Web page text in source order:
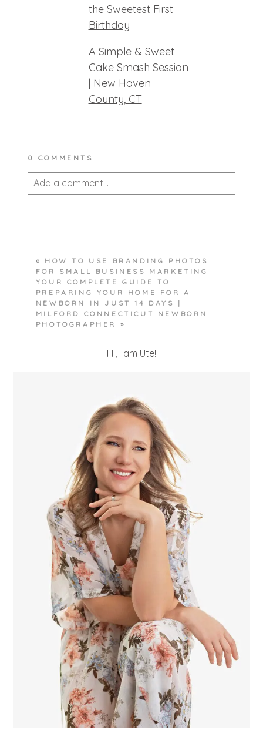
the Sweetest First
Birthday
A Simple & Sweet
Cake Smash Session
| New Haven
County, CT
0 COMMENTS
Add a comment...
POST COMMENT
«
HOW TO USE BRANDING PHOTOS
FOR SMALL BUSINESS MARKETING
YOUR COMPLETE GUIDE TO
PREPARING YOUR HOME FOR A
NEWBORN IN JUST 14 DAYS |
MILFORD CONNECTICUT NEWBORN
PHOTOGRAPHER
»
Hi, I am Ute!